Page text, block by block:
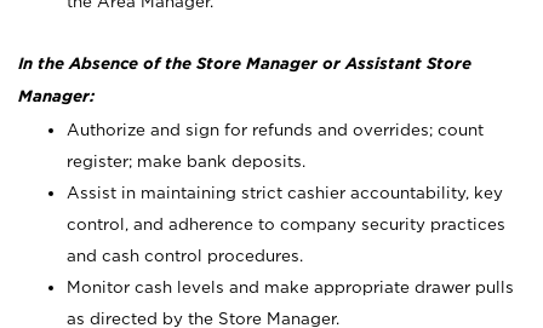
In the Absence of the Store Manager or Assistant Store
Manager:
Authorize and sign for refunds and overrides; count
register; make bank deposits.
Assist in maintaining strict cashier accountability, key
control, and adherence to company security practices
and cash control procedures.
Monitor cash levels and make appropriate drawer pulls
as directed by the Store Manager.